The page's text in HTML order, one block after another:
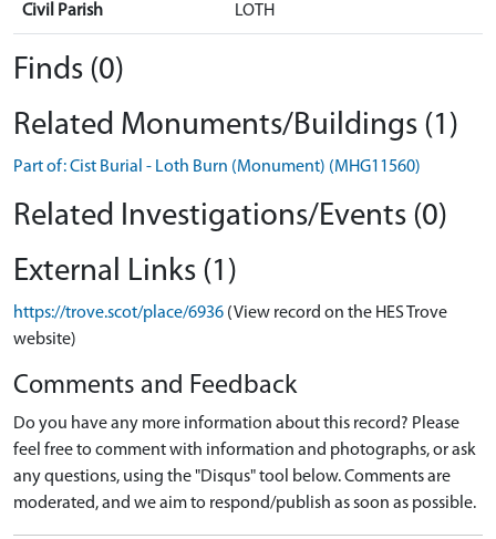
Civil Parish LOTH
Finds (0)
Related Monuments/Buildings (1)
Part of: Cist Burial - Loth Burn (Monument) (MHG11560)
Related Investigations/Events (0)
External Links (1)
https://trove.scot/place/6936 (View record on the HES Trove
website)
Comments and Feedback
Do you have any more information about this record? Please
feel free to comment with information and photographs, or ask
any questions, using the "Disqus" tool below. Comments are
moderated, and we aim to respond/publish as soon as possible.